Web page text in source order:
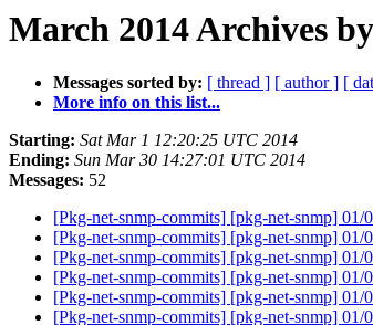
March 2014 Archives
Messages sorted by: [ thread ] [ author ] [
More info on this list...
Starting: Sat Mar 1 12:20:25 UTC 2014
Ending: Sun Mar 30 14:27:01 UTC 2014
Messages: 52
[Pkg-net-snmp-commits] [pkg-net-snmp] 01/
[Pkg-net-snmp-commits] [pkg-net-snmp] 01/
[Pkg-net-snmp-commits] [pkg-net-snmp] 01/
[Pkg-net-snmp-commits] [pkg-net-snmp]
[Pkg-net-snmp-commits] [pkg-net-snmp] 01/
[Pkg-net-snmp-commits] [pkg-net-snmp] 01/